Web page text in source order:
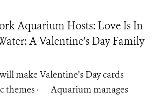
Aquarium Hosts: Love Is In
A Valentine’s Day Family
make Valentine’s Day cards
themes · Aquarium manages